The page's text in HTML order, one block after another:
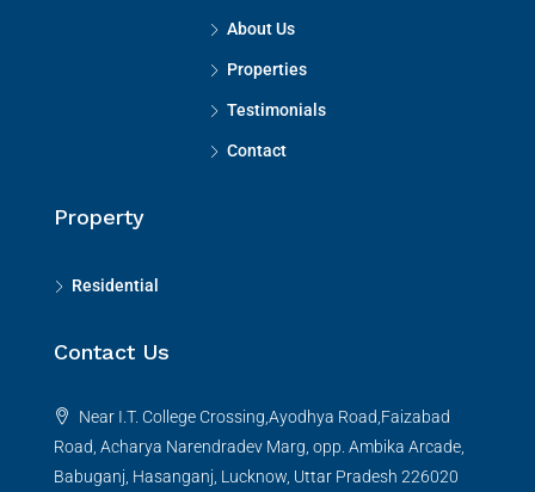
About Us
Properties
Testimonials
Contact
Property
Residential
Contact Us
Near I.T. College Crossing,Ayodhya Road,Faizabad
Road, Acharya Narendradev Marg, opp. Ambika Arcade,
Babuganj, Hasanganj, Lucknow, Uttar Pradesh 226020